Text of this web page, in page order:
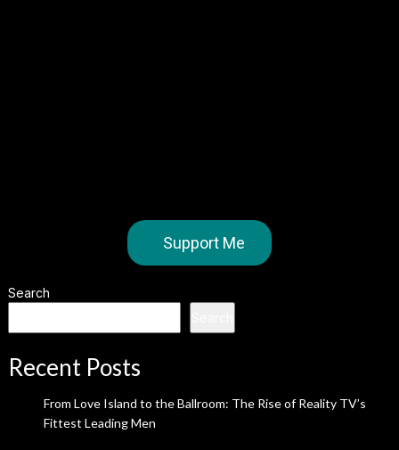
Support Me
Search
Recent Posts
From Love Island to the Ballroom: The Rise of Reality TV’s
Fittest Leading Men